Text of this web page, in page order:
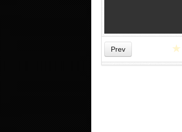
Prev ★